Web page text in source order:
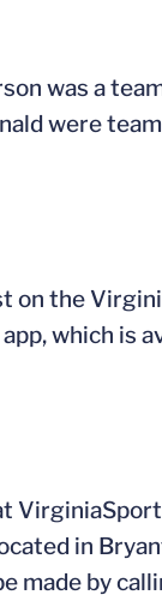
was a
were
on the
which is
in
made by